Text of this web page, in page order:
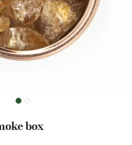
box